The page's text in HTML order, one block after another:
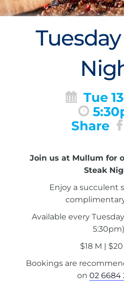
Tue
Share
Join us at Mullum for
Steak
Enjoy a succulent
Available every
$18 M |
Bookings are
on 02 6684